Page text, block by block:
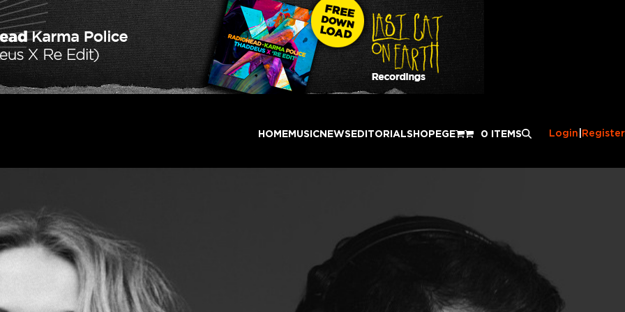
HOMEMUSICNEWSEDITORIALSHOPEGE 0 ITEMS Login Register